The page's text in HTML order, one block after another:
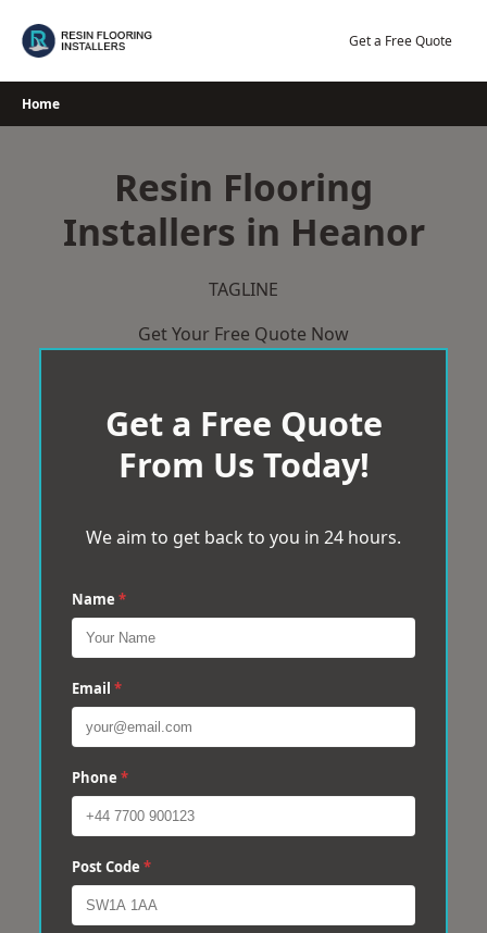
Get a Free Quote
Home
Resin Flooring
Installers in Heanor
TAGLINE
Get Your Free Quote Now
Get a Free Quote
From Us Today!
We aim to get back to you in 24 hours.
Name *
Email *
Phone *
Post Code *